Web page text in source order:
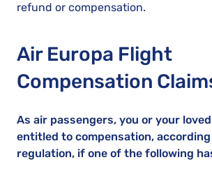
refund or compensation.
Air Europa Flight
Compensation
As air passengers, you or your
entitled to compensation, according
regulation, if one of the following